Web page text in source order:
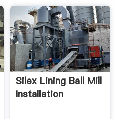
Silex Lining Ball Mill
Installation